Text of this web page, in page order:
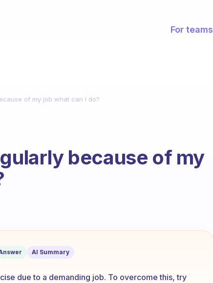
For teams
of my job what can I do?
because of my
of my job what can I do?
AI Summary
due to a demanding job. To overcome this, try